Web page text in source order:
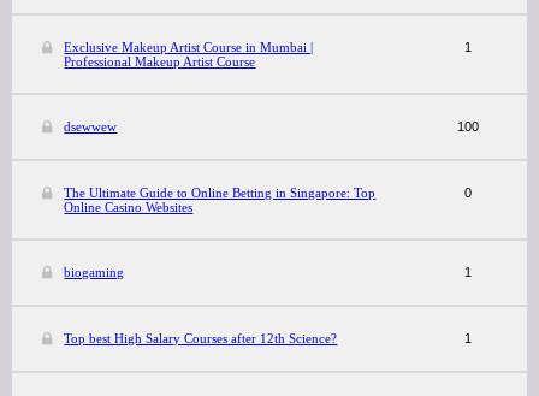
Exclusive Makeup Artist Course in Mumbai |
Professional Makeup Artist Course
1
dsewwew 100
The Ultimate Guide to Online Betting in Singapore: Top
Online Casino Websites
0
biogaming 1
Top best High Salary Courses after 12th Science? 1